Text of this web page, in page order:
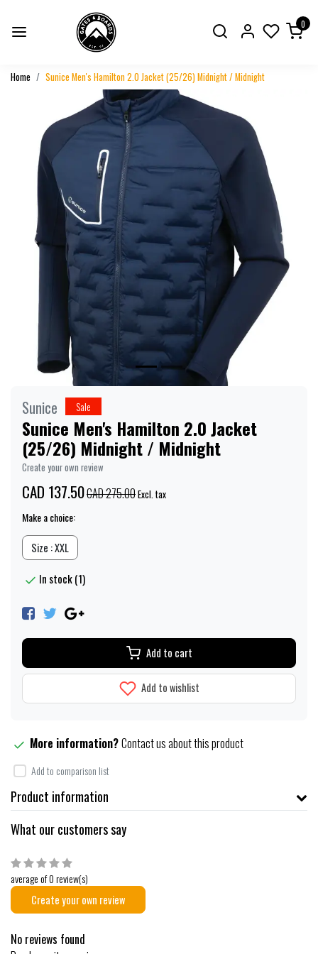
0
Home Sunice Men's Hamilton 2.0 Jacket (25/26) Midnight / Midnight
Previous
Sunice Sale
Sunice Men's Hamilton 2.0 Jacket
(25/26) Midnight / Midnight
Create your own review
CAD 137.50CAD 275.00Excl. tax
Make a choice:
Size : XXL
In stock (1)
Add to cart
Add to wishlist
More information?Contact us about this product
Add to comparison list
Product information
What our customers say
average of 0 review(s)
Create your own review
No reviews found